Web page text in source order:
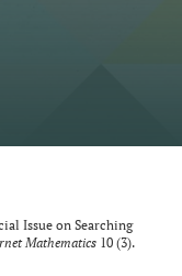
Issue on Searching
Mathematics 10 (3).